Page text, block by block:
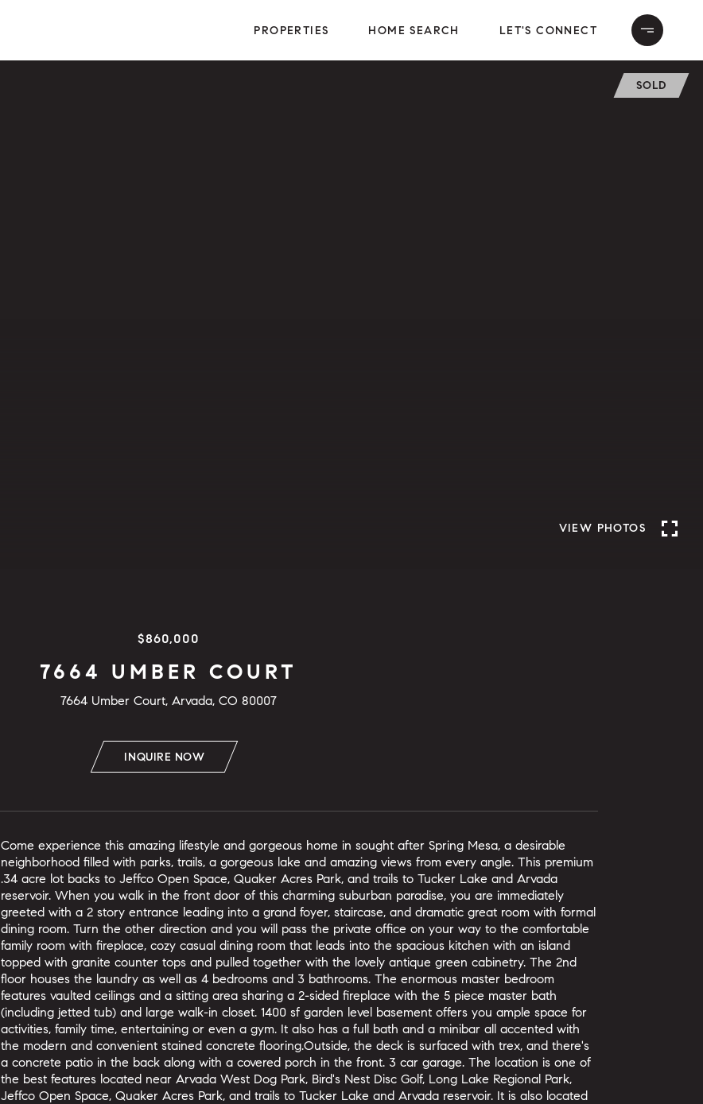
PROPERTIES HOME SEARCH LET'S CONNECT
SOLD
VIEW PHOTOS
$860,000
7664 UMBER COURT
7664 Umber Court, Arvada, CO 80007
INQUIRE NOW
Come experience this amazing lifestyle and gorgeous home in sought after Spring Mesa, a desirable
neighborhood filled with parks, trails, a gorgeous lake and amazing views from every angle. This premium
.34 acre lot backs to Jeffco Open Space, Quaker Acres Park, and trails to Tucker Lake and Arvada
reservoir. When you walk in the front door of this charming suburban paradise, you are immediately
greeted with a 2 story entrance leading into a grand foyer, staircase, and dramatic great room with formal
dining room. Turn the other direction and you will pass the private office on your way to the comfortable
family room with fireplace, cozy casual dining room that leads into the spacious kitchen with an island
topped with granite counter tops and pulled together with the lovely antique green cabinetry. The 2nd
floor houses the laundry as well as 4 bedrooms and 3 bathrooms. The enormous master bedroom
features vaulted ceilings and a sitting area sharing a 2-sided fireplace with the 5 piece master bath
(including jetted tub) and large walk-in closet. 1400 sf garden level basement offers you ample space for
activities, family time, entertaining or even a gym. It also has a full bath and a minibar all accented with
the modern and convenient stained concrete flooring.Outside, the deck is surfaced with trex, and there's
a concrete patio in the back along with a covered porch in the front. 3 car garage. The location is one of
the best features located near Arvada West Dog Park, Bird's Nest Disc Golf, Long Lake Regional Park,
Jeffco Open Space, Quaker Acres Park, and trails to Tucker Lake and Arvada reservoir. It is also located